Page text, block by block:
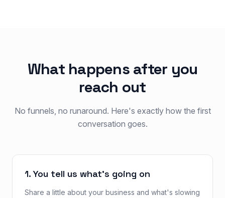
What happens after you
reach out
No funnels, no runaround. Here's exactly how the first
conversation goes.
1. You tell us what's going on
Share a little about your business and what's slowing